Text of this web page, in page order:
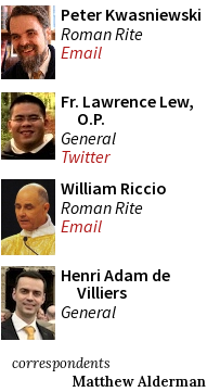
Peter Kwasniewski
Roman Rite
Email
Fr. Lawrence Lew,
O.P.
General
Twitter
William Riccio
Roman Rite
Email
Henri Adam de
Villiers
General
correspondents
Matthew Alderman